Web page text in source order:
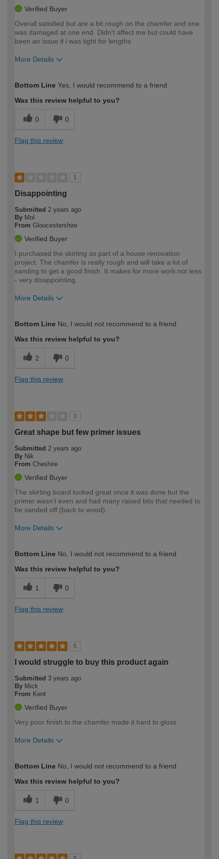
Verified Buyer
Overall satisfied but are a bit rough on the chamfer and one
was damaged at one end. Didn't affect me but could have
been an issue if i was tight for lengths
More Details
expertise?
Bottom Line Yes, I would recommend to a friend
Was this review helpful to you?
0 0
Flag this review
1
Disappointing
Submitted 2 years ago
By Mol
From Gloucestershire
Verified Buyer
I purchased the skirting as part of a house renovation
project. The chamfer is really rough and will take a lot of
sanding to get a good finish. It makes for more work not less
- very disappointing.
More Details
expertise?
Bottom Line No, I would not recommend to a friend
Was this review helpful to you?
2 0
Flag this review
3
Great shape but few primer issues
Submitted 2 years ago
By Nik
From Cheshire
Verified Buyer
The skirting board looked great once it was done but the
primer wasn't even and had many raised bits that needed to
be sanded off (back to wood).
More Details
expertise?
Bottom Line No, I would not recommend to a friend
Was this review helpful to you?
1 0
Flag this review
5
I would struggle to buy this product again
Submitted 3 years ago
By Mick
From Kent
Verified Buyer
Very poor finish to the chamfer made it hard to gloss
More Details
expertise?
Bottom Line No, I would not recommend to a friend
Was this review helpful to you?
1 0
Flag this review